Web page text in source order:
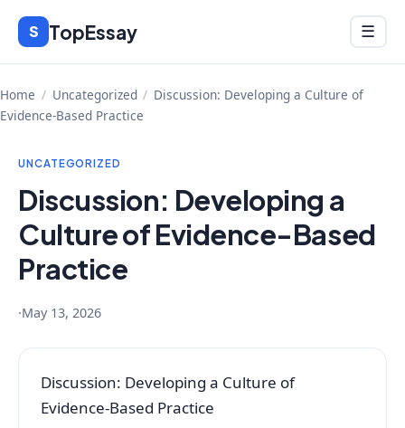
Skip
content
S TopEssay Menu
☰
Home / Uncategorized / Discussion: Developing a Culture of
Evidence-Based Practice
UNCATEGORIZED
Discussion: Developing a
Culture of Evidence-Based
Practice
·May 13, 2026
Discussion: Developing a Culture of
Evidence-Based Practice